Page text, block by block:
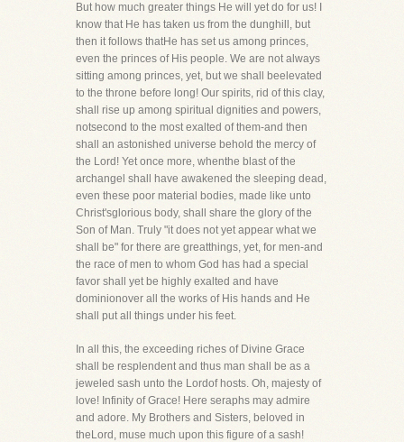
But how much greater things He will yet do for us! I
know that He has taken us from the dunghill, but
then it follows thatHe has set us among princes,
even the princes of His people. We are not always
sitting among princes, yet, but we shall beelevated
to the throne before long! Our spirits, rid of this clay,
shall rise up among spiritual dignities and powers,
notsecond to the most exalted of them-and then
shall an astonished universe behold the mercy of
the Lord! Yet once more, whenthe blast of the
archangel shall have awakened the sleeping dead,
even these poor material bodies, made like unto
Christ'sglorious body, shall share the glory of the
Son of Man. Truly "it does not yet appear what we
shall be" for there are greatthings, yet, for men-and
the race of men to whom God has had a special
favor shall yet be highly exalted and have
dominionover all the works of His hands and He
shall put all things under his feet.
In all this, the exceeding riches of Divine Grace
shall be resplendent and thus man shall be as a
jeweled sash unto the Lordof hosts. Oh, majesty of
love! Infinity of Grace! Here seraphs may admire
and adore. My Brothers and Sisters, beloved in
theLord, muse much upon this figure of a sash!